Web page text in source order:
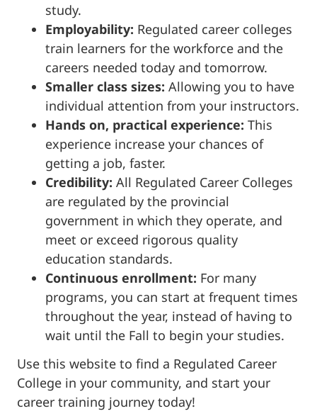
study.
Employability: Regulated career colleges
train learners for the workforce and the
careers needed today and tomorrow.
Smaller class sizes: Allowing you to have
individual attention from your instructors.
Hands on, practical experience: This
experience increase your chances of
getting a job, faster.
Credibility: All Regulated Career Colleges
are regulated by the provincial
government in which they operate, and
meet or exceed rigorous quality
education standards.
Continuous enrollment: For many
programs, you can start at frequent times
throughout the year, instead of having to
wait until the Fall to begin your studies.
Use this website to find a Regulated Career
College in your community, and start your
career training journey today!